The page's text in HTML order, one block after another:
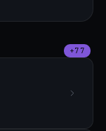
+77